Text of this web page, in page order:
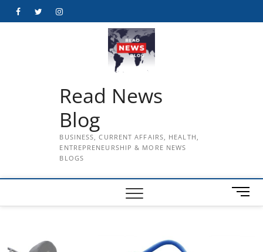
FacebookTwitterInstagram
Read News
Blog
BUSINESS, CURRENT AFFAIRS, HEALTH,
ENTREPRENEURSHIP & MORE NEWS
BLOGS
M
e